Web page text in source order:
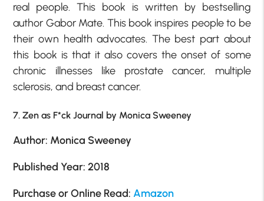
real people. This book is written by bestselling
author Gabor Mate. This book inspires people to be
their own health advocates. The best part about
this book is that it also covers the onset of some
chronic illnesses like prostate cancer, multiple
sclerosis, and breast cancer.
7. Zen as F*ck Journal by Monica Sweeney
Author: Monica Sweeney
Published Year: 2018
Purchase or Online Read:Amazon